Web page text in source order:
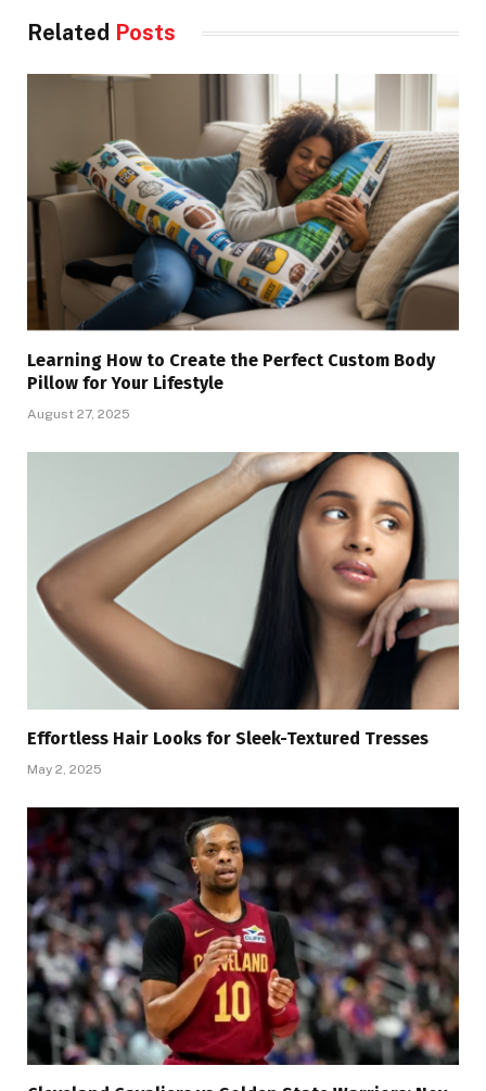
Related Posts
Learning How to Create the Perfect Custom Body
Pillow for Your Lifestyle
August 27, 2025
Effortless Hair Looks for Sleek-Textured Tresses
May 2, 2025